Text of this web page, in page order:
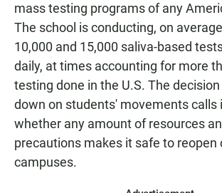
mass testing programs of any
The school is conducting, on
10,000 and 15,000 saliva-based
daily, at times accounting for more
testing done in the U.S. The
down on students' movements calls
whether any amount of resources
precautions makes it safe to reopen
campuses.